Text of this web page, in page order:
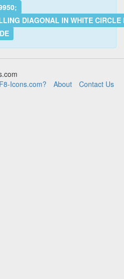
DIAGONAL IN WHITE
Icons.com?
About Contact Us